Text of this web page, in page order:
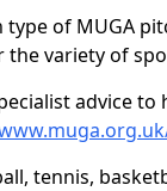
of MUGA
variety of
advice
tennis,